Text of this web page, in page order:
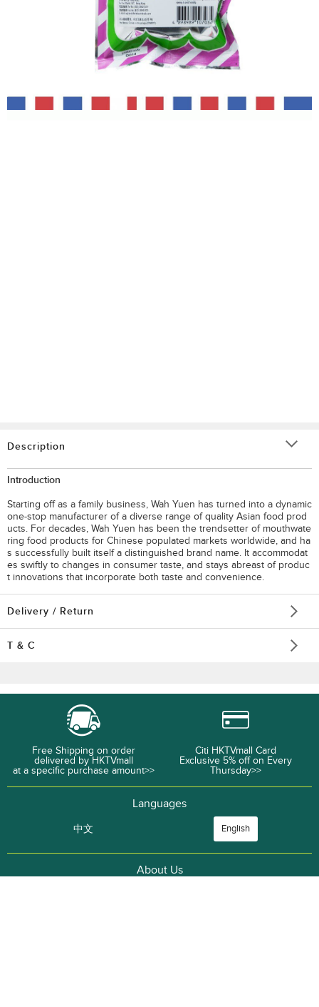
Description
Introduction
Starting off as a family business, Wah Yuen has turned into a dynamic
one-stop manufacturer of a diverse range of quality Asian food prod
ucts. For decades, Wah Yuen has been the trendsetter of mouthwate
ring food products for Chinese populated markets worldwide, and ha
s successfully built itself a distinguished brand name. It accommodat
es swiftly to changes in consumer taste, and stays abreast of produc
t innovations that incorporate both taste and convenience.
Delivery / Return
T & C
Free Shipping on order
delivered by HKTVmall
at a specific purchase amount>>
Citi HKTVmall Card
Exclusive 5% off on Every
Thursday>>
Languages
中文 English
About Us